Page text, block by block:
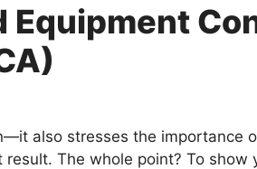
also stresses the importance
The whole point? To show